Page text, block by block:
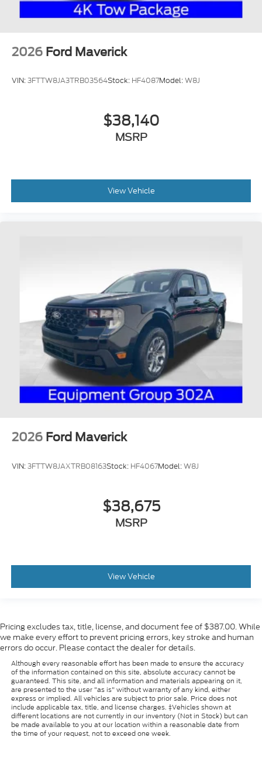
2026 Ford Maverick
VIN:3FTTW8JA3TRB03564Stock: HF4087Model:W8J
$38,140
MSRP
View Vehicle
2026 Ford Maverick
VIN:3FTTW8JAXTRB08163Stock: HF4067Model:W8J
$38,675
MSRP
View Vehicle
Pricing excludes tax, title, license, and document fee of $387.00. While
we make every effort to prevent pricing errors, key stroke and human
errors do occur. Please contact the dealer for details.
Although every reasonable effort has been made to ensure the accuracy
of the information contained on this site, absolute accuracy cannot be
guaranteed. This site, and all information and materials appearing on it,
are presented to the user "as is" without warranty of any kind, either
express or implied. All vehicles are subject to prior sale. Price does not
include applicable tax, title, and license charges. ‡Vehicles shown at
different locations are not currently in our inventory (Not in Stock) but can
be made available to you at our location within a reasonable date from
the time of your request, not to exceed one week.